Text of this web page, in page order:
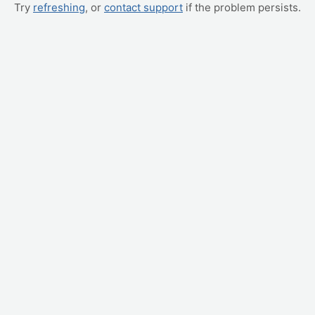
Try refreshing, or contact support if the problem persists.